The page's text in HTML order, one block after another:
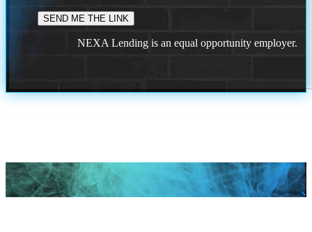
NEXA Lending is an equal opportunity employer.